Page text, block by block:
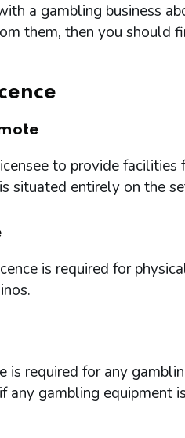
a gambling business
them, then you should
to provide facilities
situated entirely on the
is required for
is required for any
any gambling equipment